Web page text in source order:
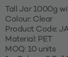
Tall Jar 1000g
Colour: Clear
Product Code:
Material: PET
MOQ: 10 units